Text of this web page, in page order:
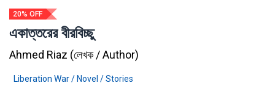
20% OFF
একাত্তরের বীরবিচ্ছু
Ahmed Riaz (লেখক / Author)
Liberation War / Novel / Stories